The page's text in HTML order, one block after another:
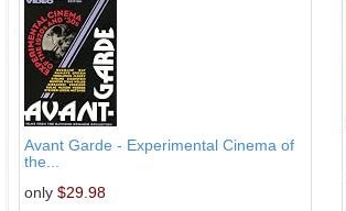
Avant Garde - Experimental Cinema of
the...
only $29.98